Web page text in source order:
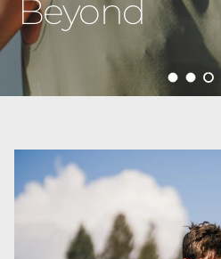
Born to Run
LoadLoad